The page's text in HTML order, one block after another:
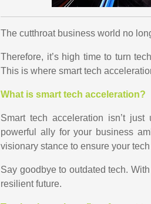
The cutthroat business world no
Therefore, it’s high time to turn
This is where smart tech
What is smart tech acceleration?
Smart tech acceleration isn’t
powerful ally for your business
visionary stance to ensure your
Say goodbye to outdated tech.
resilient future.